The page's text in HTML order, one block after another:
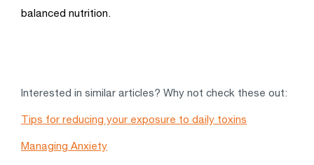
balanced nutrition.
Interested in similar articles? Why not check these out:
Tips for reducing your exposure to daily toxins
Managing Anxiety